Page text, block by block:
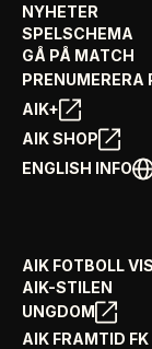
NYHETER
SPELSCHEMA
GÅ PÅ MATCH
PRENUMERERA
AIK+
AIK SHOP
ENGLISH INFO
AIK FOTBOLL
AIK-STILEN
UNGDOM
AIK FRAMTID FK